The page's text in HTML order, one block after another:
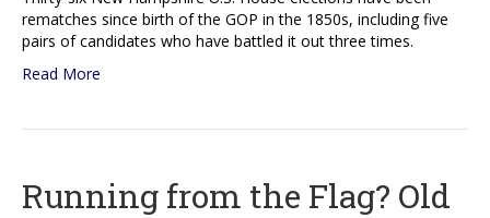
rematches since birth of the GOP in the 1850s, including five
pairs of candidates who have battled it out three times.
Read More
Running from the Flag? Old